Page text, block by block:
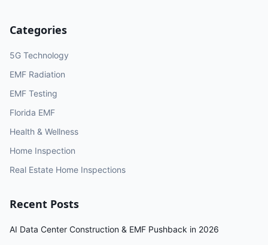
Categories
5G Technology
EMF Radiation
EMF Testing
Florida EMF
Health & Wellness
Home Inspection
Real Estate Home Inspections
Recent Posts
AI Data Center Construction & EMF Pushback in 2026